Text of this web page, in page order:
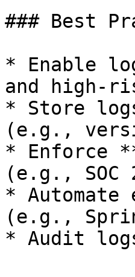
### Best
* Enable
and high-
* Store
(e.g.,
* Enforce
(e.g., SOC
*
(e.g.,
* Audit